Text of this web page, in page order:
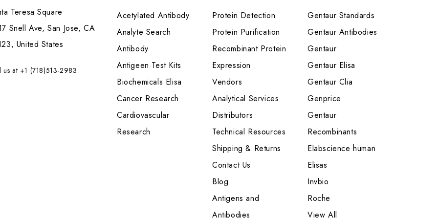
Teresa Square
Snell Ave, San Jose, CA
United States
us at +1 (718)513-2983
Acetylated Antibody
Analyte Search
Antibody
Antigeen Test Kits
Biochemicals Elisa
Cancer Research
Cardiovascular
Research
Protein Detection
Protein Purification
Recombinant Protein
Expression
Vendors
Analytical Services
Distributors
Technical Resources
Shipping & Returns
Contact Us
Blog
Antigens and
Antibodies
Gentaur Standards
Gentaur Antibodies
Gentaur
Gentaur Elisa
Gentaur Clia
Genprice
Gentaur
Recombinants
Elabscience human
Elisas
Invbio
Roche
View All